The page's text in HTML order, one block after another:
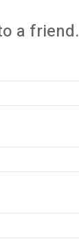
a friend.